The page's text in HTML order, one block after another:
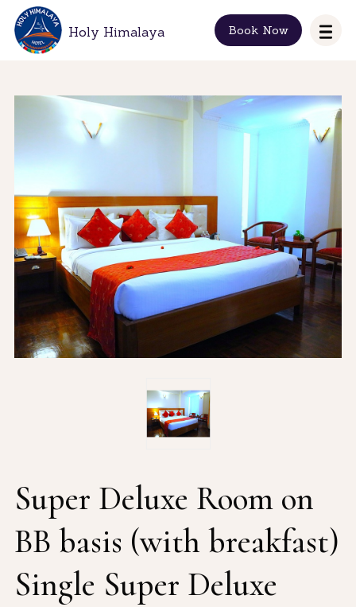
Holy Himalaya Book Now
Super Deluxe Room on
BB basis (with breakfast)
Single Super Deluxe